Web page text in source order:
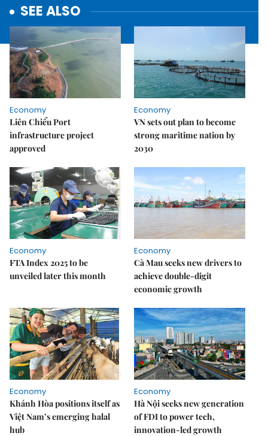
SEE ALSO
Economy
Liên Chiểu Port
infrastructure project
approved
Economy
VN sets out plan to become
strong maritime nation by
2030
Economy
FTA Index 2025 to be
unveiled later this month
Economy
Cà Mau seeks new drivers to
achieve double-digit
economic growth
Economy
Khánh Hòa positions itself as
Việt Nam’s emerging halal
hub
Economy
Hà Nội seeks new generation
of FDI to power tech,
innovation-led growth